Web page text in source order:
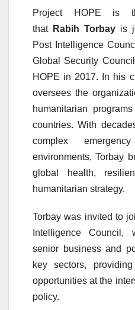
Project HOPE is
that Rabih Torbay is
Post Intelligence
Global Security
HOPE in 2017. In his
oversees the
humanitarian
countries. With
complex
environments, Torbay
global health,
humanitarian strategy.
Torbay was invited to
Intelligence Council,
senior business and
key sectors,
opportunities at the
policy.